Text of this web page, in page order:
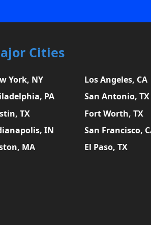
Cities
York, NY Los Angeles, CA
PA
San Antonio, TX
TX
Fort Worth, TX
IN
San Francisco,
MA
El Paso, TX